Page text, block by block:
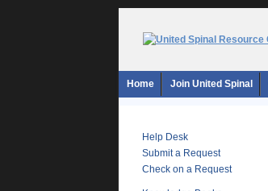
Home Join United Spinal
Help Desk
Submit a Request
Check on a Request